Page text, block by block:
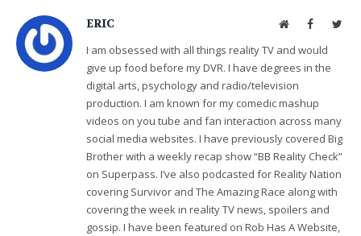
ERIC WebsiteFacebook
I am obsessed with all things reality TV and would
give up food before my DVR. I have degrees in the
digital arts, psychology and radio/television
production. I am known for my comedic mashup
videos on you tube and fan interaction across many
social media websites. I have previously covered Big
Brother with a weekly recap show “BB Reality Check”
on Superpass. I’ve also podcasted for Reality Nation
covering Survivor and The Amazing Race along with
covering the week in reality TV news, spoilers and
gossip. I have been featured on Rob Has A Website,